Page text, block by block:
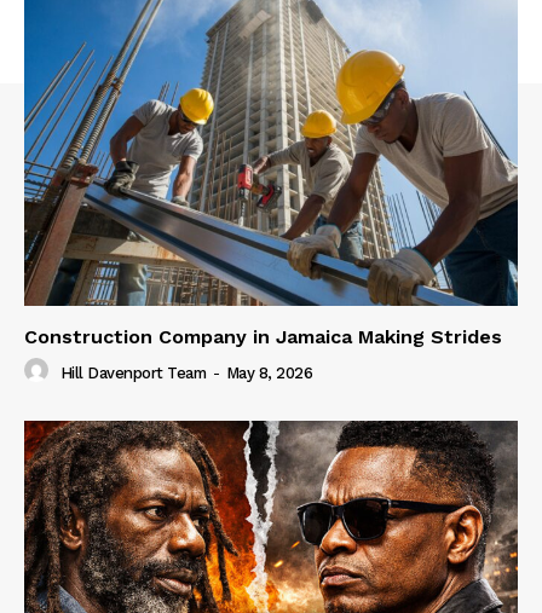
Construction Company in Jamaica Making Strides
Hill Davenport Team - May 8, 2026